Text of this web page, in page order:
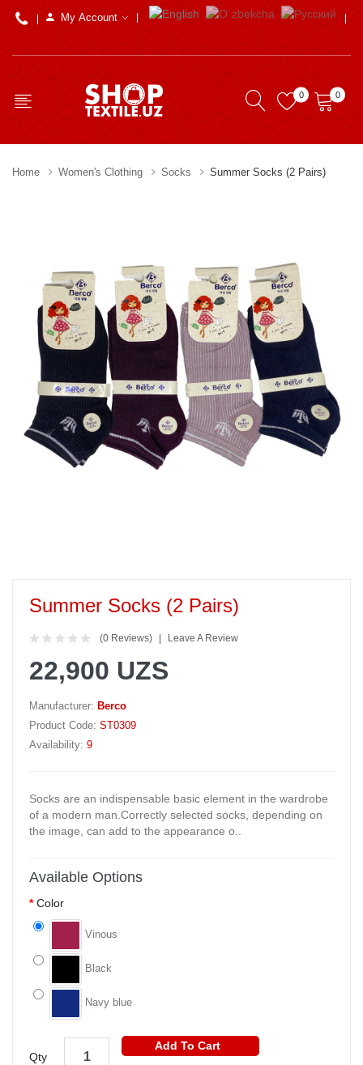
My Account
0 0
Home Women's Clothing Socks Summer Socks (2 Pairs)
Summer Socks (2 Pairs)
(0 Reviews) Leave A Review
22,900 UZS
Manufacturer: Berco
Product Code: ST0309
Availability: 9
Socks are an indispensable basic element in the wardrobe
of a modern man.Correctly selected socks, depending on
the image, can add to the appearance o..
Available Options
Color
Vinous
Black
Navy blue
Qty
Add To Cart